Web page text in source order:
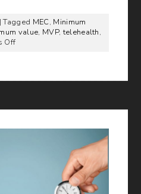
| Tagged MEC, Minimum
value, MVP, telehealth,
Offon
MEC
Value